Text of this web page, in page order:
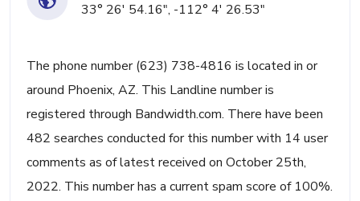
33° 26' 54.16", -112° 4' 26.53"
The phone number (623) 738-4816 is located in or
around Phoenix, AZ. This Landline number is
registered through Bandwidth.com. There have been
482 searches conducted for this number with 14 user
comments as of latest received on October 25th,
2022. This number has a current spam score of 100%.